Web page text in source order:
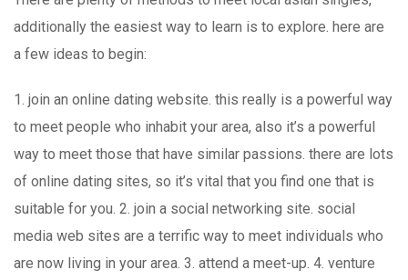
additionally the easiest way to learn is to explore. here are
a few ideas to begin:
1. join an online dating website. this really is a powerful way
to meet people who inhabit your area, also it’s a powerful
way to meet those that have similar passions. there are lots
of online dating sites, so it’s vital that you find one that is
suitable for you. 2. join a social networking site. social
media web sites are a terrific way to meet individuals who
are now living in your area. 3. attend a meet-up. 4. venture